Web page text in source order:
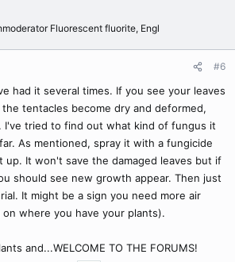
Fluorescent fluorite, Engl
#6
had it several times. If you see your leaves
tentacles become dry and deformed,
I've tried to find out what kind of fungus it
As mentioned, spray it with a fungicide
up. It won't save the damaged leaves but if
should see new growth appear. Then just
It might be a sign you need more air
where you have your plants).
and...WELCOME TO THE FORUMS!